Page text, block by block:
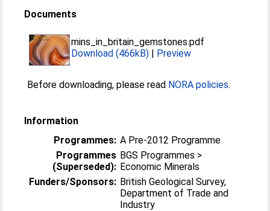
Documents
mins_in_britain_gemstones.pdf
Download (466kB) | Preview
Before downloading, please read NORA policies.
Information
Programmes: A Pre-2012 Programme
Programmes
(Superseded):
BGS Programmes >
Economic Minerals
Funders/Sponsors: British Geological Survey,
Department of Trade and
Industry